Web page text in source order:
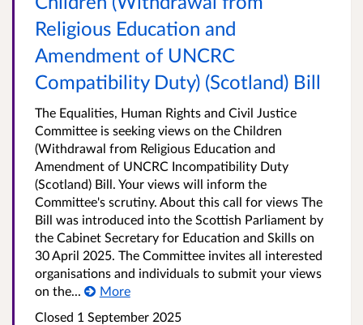
Religious Education and
Amendment of UNCRC
Compatibility Duty) (Scotland) Bill
The Equalities, Human Rights and Civil Justice
Committee is seeking views on the Children
(Withdrawal from Religious Education and
Amendment of UNCRC Incompatibility Duty
(Scotland) Bill. Your views will inform the
Committee's scrutiny. About this call for views The
Bill was introduced into the Scottish Parliament by
the Cabinet Secretary for Education and Skills on
30 April 2025. The Committee invites all interested
organisations and individuals to submit your views
on the...
More
Closed 1 September 2025